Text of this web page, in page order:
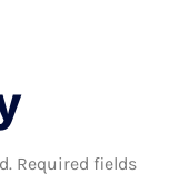
Required fields